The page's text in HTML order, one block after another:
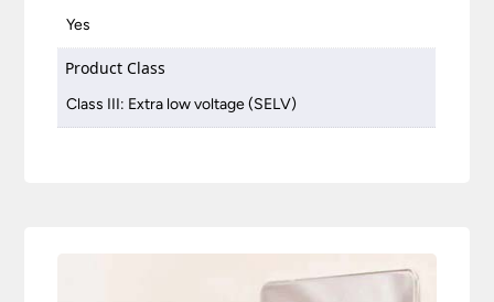
Yes
Product Class
Class III: Extra low voltage (SELV)